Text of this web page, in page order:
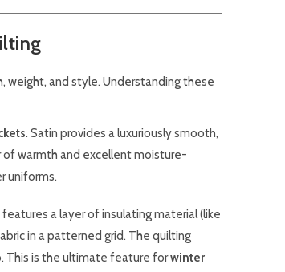
weight, and style. Understanding these
. Satin provides a luxuriously smooth,
warmth and excellent moisture-
uniforms.
a layer of insulating material (like
in a patterned grid. The quilting
This is the ultimate feature forwinter